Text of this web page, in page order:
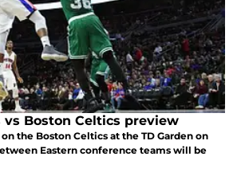
Boston Celtics preview
the Boston Celtics at the TD Garden on
Eastern conference teams will be